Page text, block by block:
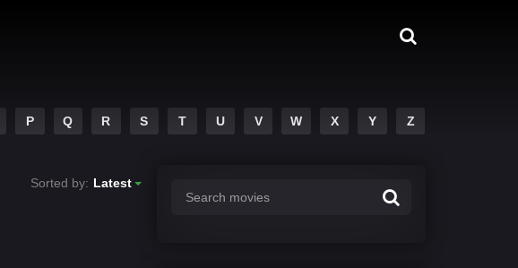
P Q R S T U V W X Y Z
Sorted by: Latest